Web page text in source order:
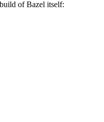
of Bazel itself: